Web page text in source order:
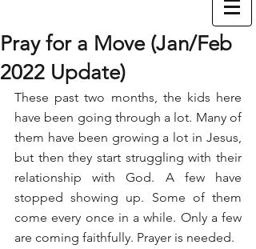
Pray for a Move (Jan/Feb
2022 Update)
These past two months, the kids here
have been going through a lot. Many of
them have been growing a lot in Jesus,
but then they start struggling with their
relationship with God. A few have
stopped showing up. Some of them
come every once in a while. Only a few
are coming faithfully. Prayer is needed.